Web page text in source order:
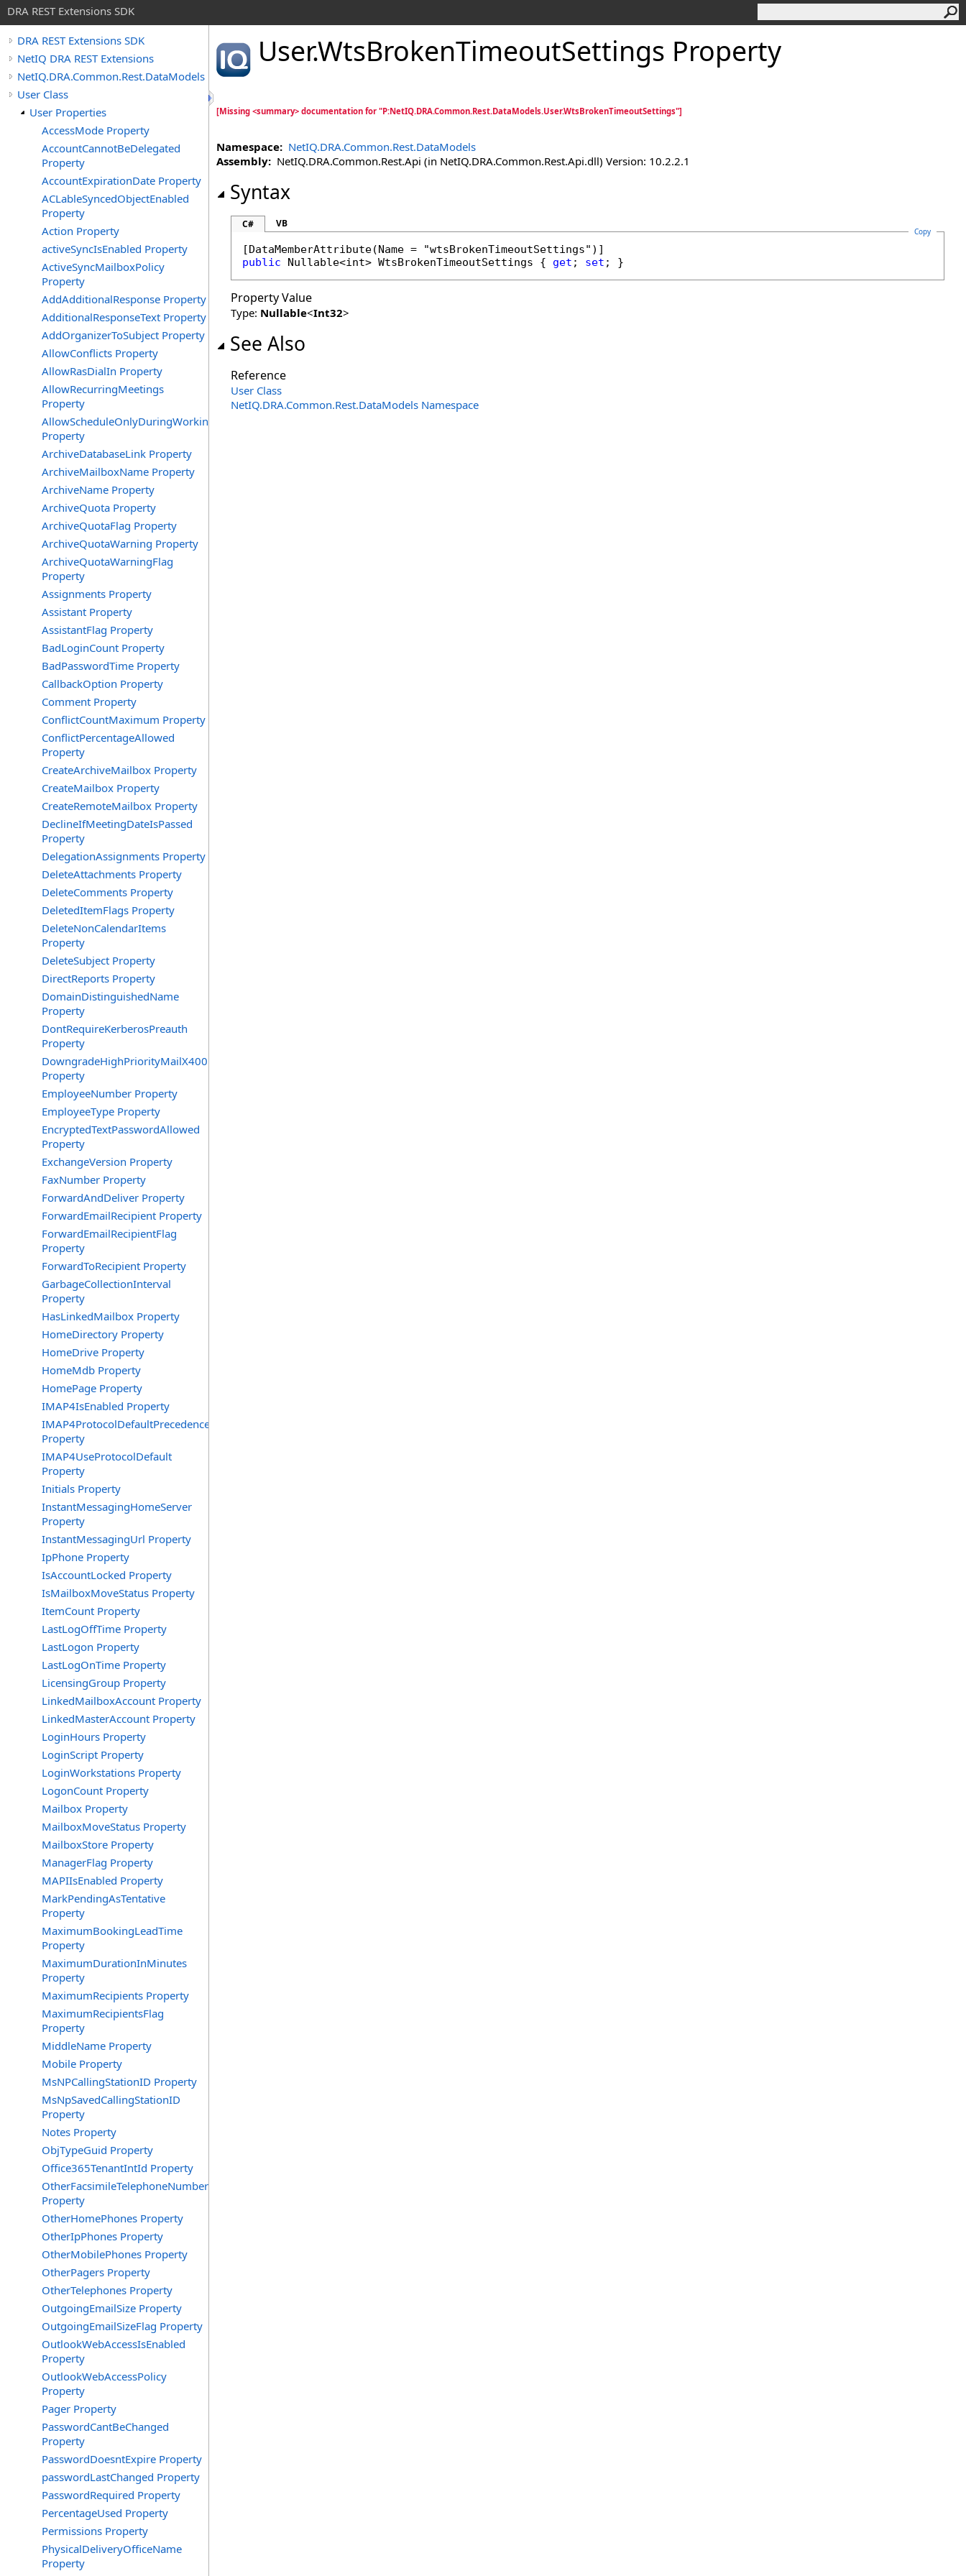
DRA REST Extensions SDK
DRA REST Extensions SDK
NetIQ DRA REST Extensions
NetIQ.DRA.Common.Rest.DataModels
User Class
User Properties
AccessMode Property
AccountCannotBeDelegated
Property
AccountExpirationDate Property
ACLableSyncedObjectEnabled
Property
Action Property
activeSyncIsEnabled Property
ActiveSyncMailboxPolicy
Property
AddAdditionalResponse Property
AdditionalResponseText Property
AddOrganizerToSubject Property
AllowConflicts Property
AllowRasDialIn Property
AllowRecurringMeetings
Property
AllowScheduleOnlyDuringWorkingHours
Property
ArchiveDatabaseLink Property
ArchiveMailboxName Property
ArchiveName Property
ArchiveQuota Property
ArchiveQuotaFlag Property
ArchiveQuotaWarning Property
ArchiveQuotaWarningFlag
Property
Assignments Property
Assistant Property
AssistantFlag Property
BadLoginCount Property
BadPasswordTime Property
CallbackOption Property
Comment Property
ConflictCountMaximum Property
ConflictPercentageAllowed
Property
CreateArchiveMailbox Property
CreateMailbox Property
CreateRemoteMailbox Property
DeclineIfMeetingDateIsPassed
Property
DelegationAssignments Property
DeleteAttachments Property
DeleteComments Property
DeletedItemFlags Property
DeleteNonCalendarItems
Property
DeleteSubject Property
DirectReports Property
DomainDistinguishedName
Property
DontRequireKerberosPreauth
Property
DowngradeHighPriorityMailX400
Property
EmployeeNumber Property
EmployeeType Property
EncryptedTextPasswordAllowed
Property
ExchangeVersion Property
FaxNumber Property
ForwardAndDeliver Property
ForwardEmailRecipient Property
ForwardEmailRecipientFlag
Property
ForwardToRecipient Property
GarbageCollectionInterval
Property
HasLinkedMailbox Property
HomeDirectory Property
HomeDrive Property
HomeMdb Property
HomePage Property
IMAP4IsEnabled Property
IMAP4ProtocolDefaultPrecedence
Property
IMAP4UseProtocolDefault
Property
Initials Property
InstantMessagingHomeServer
Property
InstantMessagingUrl Property
IpPhone Property
IsAccountLocked Property
IsMailboxMoveStatus Property
ItemCount Property
LastLogOffTime Property
LastLogon Property
LastLogOnTime Property
LicensingGroup Property
LinkedMailboxAccount Property
LinkedMasterAccount Property
LoginHours Property
LoginScript Property
LoginWorkstations Property
LogonCount Property
Mailbox Property
MailboxMoveStatus Property
MailboxStore Property
ManagerFlag Property
MAPIIsEnabled Property
MarkPendingAsTentative
Property
MaximumBookingLeadTime
Property
MaximumDurationInMinutes
Property
MaximumRecipients Property
MaximumRecipientsFlag
Property
MiddleName Property
Mobile Property
MsNPCallingStationID Property
MsNpSavedCallingStationID
Property
Notes Property
ObjTypeGuid Property
Office365TenantIntId Property
OtherFacsimileTelephoneNumber
Property
OtherHomePhones Property
OtherIpPhones Property
OtherMobilePhones Property
OtherPagers Property
OtherTelephones Property
OutgoingEmailSize Property
OutgoingEmailSizeFlag Property
OutlookWebAccessIsEnabled
Property
OutlookWebAccessPolicy
Property
Pager Property
PasswordCantBeChanged
Property
PasswordDoesntExpire Property
passwordLastChanged Property
PasswordRequired Property
PercentageUsed Property
Permissions Property
PhysicalDeliveryOfficeName
Property
User.WtsBrokenTimeoutSettings Property
[Missing <summary> documentation for "P:NetIQ.DRA.Common.Rest.DataModels.User.WtsBrokenTimeoutSettings"]
Namespace: NetIQ.DRA.Common.Rest.DataModels
Assembly: NetIQ.DRA.Common.Rest.Api (in NetIQ.DRA.Common.Rest.Api.dll) Version: 10.2.2.1
Syntax
C# VB
Copy
[DataMemberAttribute
public
Nullable<int> WtsBrokenTimeoutSettings { get ; set ; }
Property Value
Type: Nullable<Int32>
See Also
Reference
User Class
NetIQ.DRA.Common.Rest.DataModels Namespace